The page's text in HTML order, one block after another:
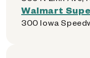
Walmart
300 Iowa